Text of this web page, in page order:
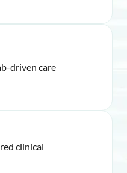
driven care
clinical